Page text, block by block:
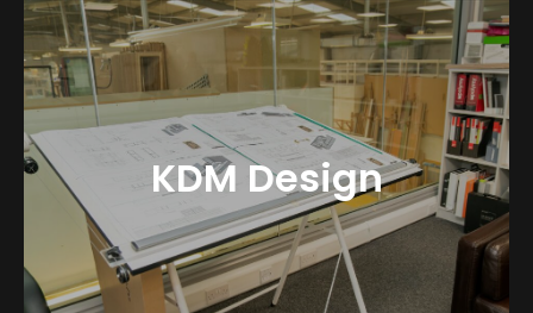
KDM Design